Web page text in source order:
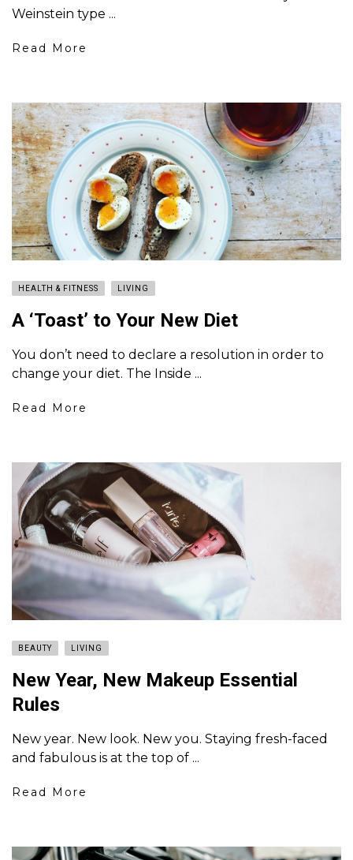
Weinstein type ...
Read More
HEALTH & FITNESS LIVING
A ‘Toast’ to Your New Diet
You don’t need to declare a resolution in order to
change your diet. The Inside ...
Read More
BEAUTY LIVING
New Year, New Makeup Essential
Rules
New year. New look. New you. Staying fresh-faced
and fabulous is at the top of ...
Read More